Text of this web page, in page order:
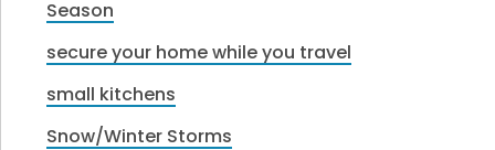
Season
secure your home while you travel
small kitchens
Snow/Winter Storms